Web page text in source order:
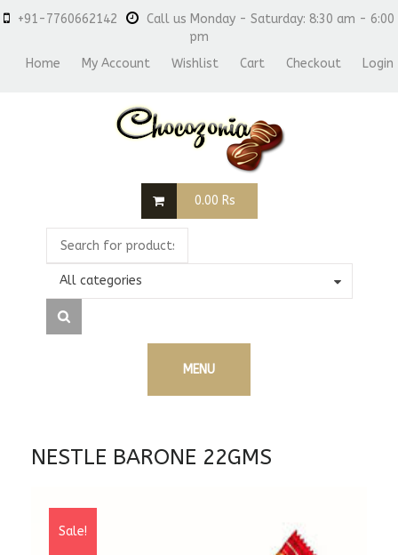
+91-7760662142
Call us Monday - Saturday: 8:30 am - 6:00
pm
Home
My Account Wishlist Cart Checkout Login
0.00 Rs
All categories
MENU
NESTLE BARONE 22GMS
Sale!